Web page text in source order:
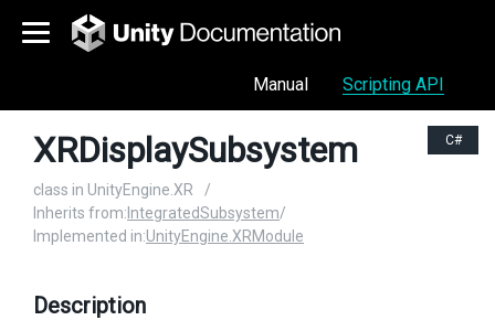
Manual Scripting API
C#
XRDisplaySubsystem
class in UnityEngine.XR
/
Inherits from: IntegratedSubsystem/
Implemented in:UnityEngine.XRModule
Description